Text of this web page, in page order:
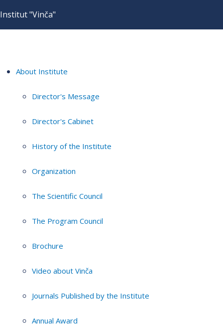
Institut "Vinča"
About Institute
Director's Message
Director's Cabinet
History of the Institute
Organization
The Scientific Council
The Program Council
Brochure
Video about Vinča
Journals Published by the Institute
Annual Award